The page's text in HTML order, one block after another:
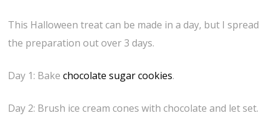
This Halloween treat can be made in a day, but I spread
the preparation out over 3 days.
Day 1: Bakechocolate sugar cookies.
Day 2: Brush ice cream cones with chocolate and let set.